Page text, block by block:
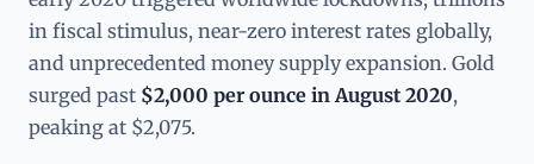
in fiscal stimulus, near-zero interest rates globally,
and unprecedented money supply expansion. Gold
surged past $2,000 per ounce in August 2020,
peaking at $2,075.